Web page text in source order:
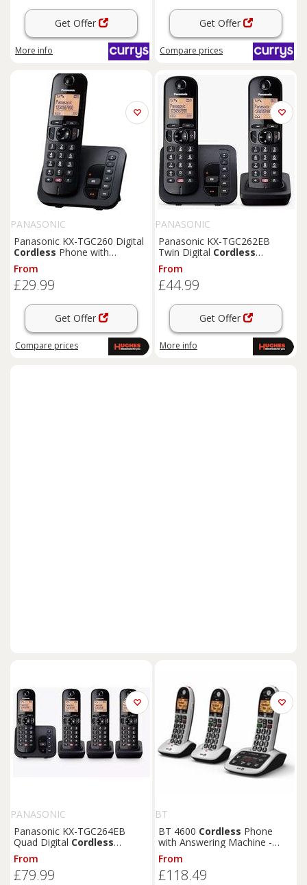
Get Offer
More info
Get Offer
Compare prices
PANASONIC
Panasonic KX-TGC260 Digital
Cordless Phone with
Answering Machine
From
£29.99
Get Offer
Compare prices
PANASONIC
Panasonic KX-TGC262EB
Twin Digital Cordless
Telephone with Answering
Machine
From
£44.99
Get Offer
More info
PANASONIC
Panasonic KX-TGC264EB
Quad Digital Cordless
Telephone with Answering
Machine
From
£79.99
BT
BT 4600 Cordless Phone
with Answering Machine -
BOX DAMAGE
From
£118.49